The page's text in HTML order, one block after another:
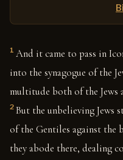
1 And it came to pass in
into the synagogue of the
multitude both of the Jews
2 But the unbelieving Jews
of the Gentiles against the
they abode there, dealing